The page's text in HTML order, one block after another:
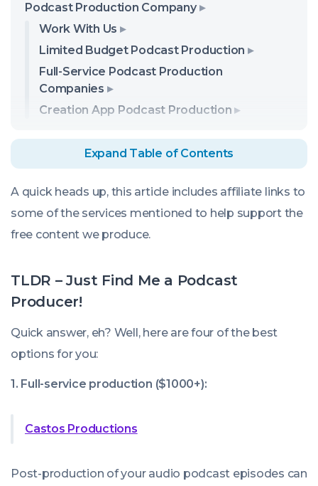
Podcast Production Company
Work With Us
Limited Budget Podcast Production
Full-Service Podcast Production
Companies
Creation App Podcast Production
Expand Table of Contents
A quick heads up, this article includes affiliate links to
some of the services mentioned to help support the
free content we produce.
TLDR – Just Find Me a Podcast
Producer!
Quick answer, eh? Well, here are four of the best
options for you:
1. Full-service production ($1000+):
Castos Productions
Post-production of your audio podcast episodes can